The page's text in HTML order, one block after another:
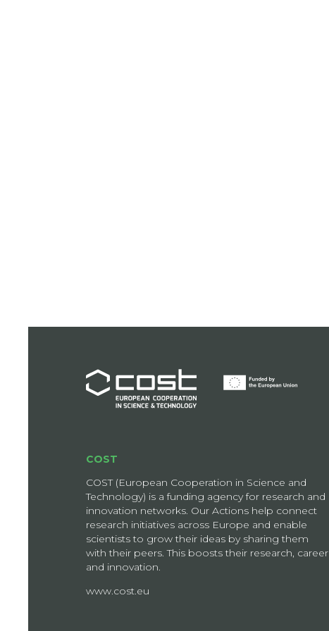
COST
COST (European Cooperation in Science and
Technology) is a funding agency for research and
innovation networks. Our Actions help connect
research initiatives across Europe and enable
scientists to grow their ideas by sharing them
with their peers. This boosts their research, career
and innovation.
www.cost.eu